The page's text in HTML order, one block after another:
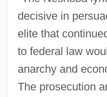
decisive in
elite that
to federal law
anarchy and
The prosecution